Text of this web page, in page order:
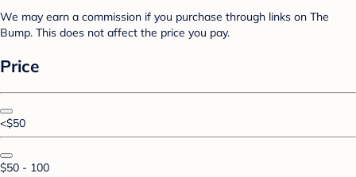
We may earn a commission if you purchase through links on The
Bump. This does not affect the price you pay.
Price
<$50
$50 - 100